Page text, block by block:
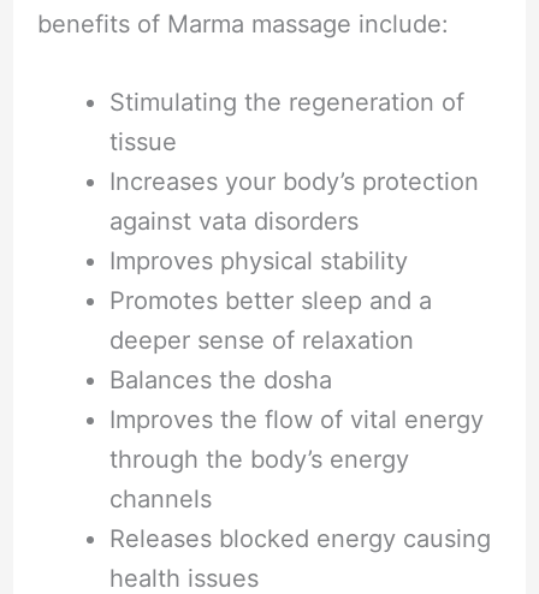
benefits of Marma massage include:
Stimulating the regeneration of
tissue
Increases your body’s protection
against vata disorders
Improves physical stability
Promotes better sleep and a
deeper sense of relaxation
Balances the dosha
Improves the flow of vital energy
through the body’s energy
channels
Releases blocked energy causing
health issues